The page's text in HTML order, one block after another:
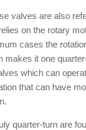
valves are also
on the rotary
cases the
makes it one
which can
that can have
quarter-turn are